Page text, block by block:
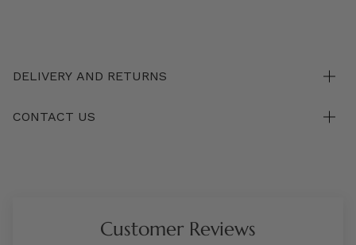
DELIVERY AND RETURNS
CONTACT US
Customer Reviews